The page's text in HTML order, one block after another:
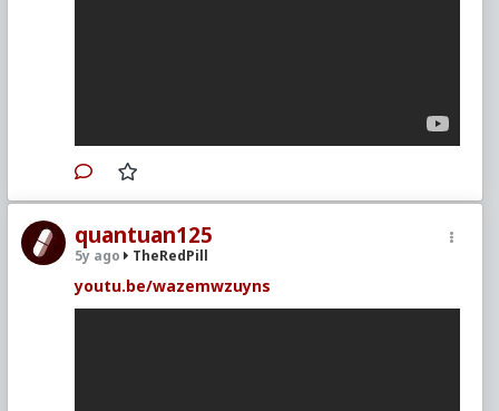
quantuan125
5y ago TheRedPill
youtu.be/wazemwzuyns